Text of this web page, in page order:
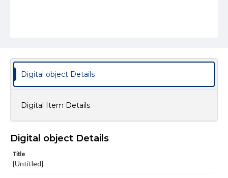
Digital object Details
Digital Item Details
Digital object Details
Title
[Untitled]